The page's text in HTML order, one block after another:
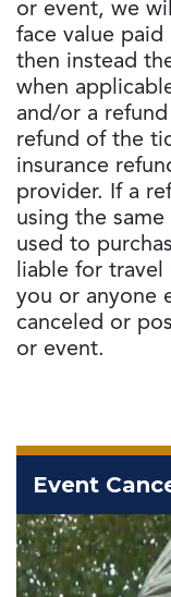
or event, we
face value
then instead
when
and/or a
refund of the
insurance
provider. If a
using the
used to
liable for travel
you or anyone
canceled or
or event.
Event